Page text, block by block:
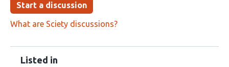
Start a discussion
What are Sciety discussions?
Listed in